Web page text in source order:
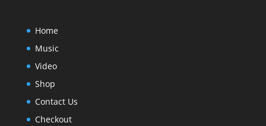
Home
Music
Video
Shop
Contact Us
Checkout